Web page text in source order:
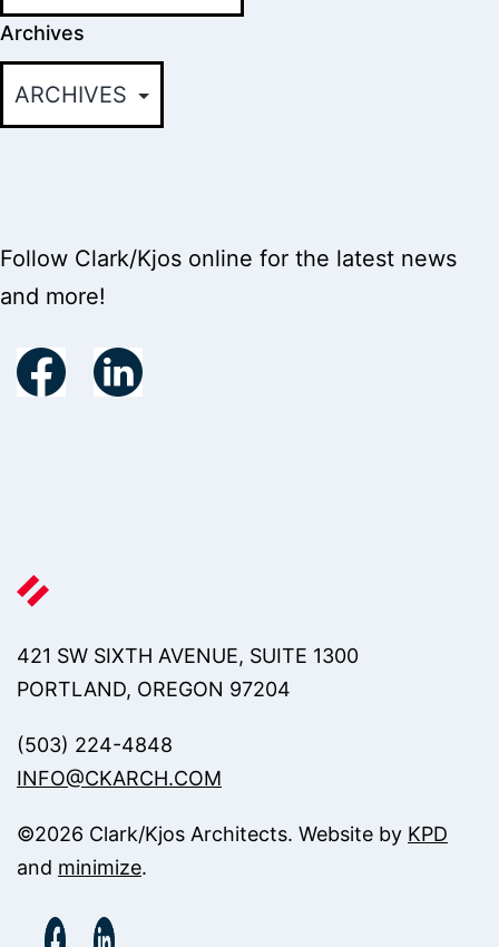
Archives
Follow Clark/Kjos online for the latest news
and more!
421 SW SIXTH AVENUE, SUITE 1300
PORTLAND, OREGON 97204
(503) 224-4848
INFO@CKARCH.COM
©2026 Clark/Kjos Architects. Website by KPD
and minimize.